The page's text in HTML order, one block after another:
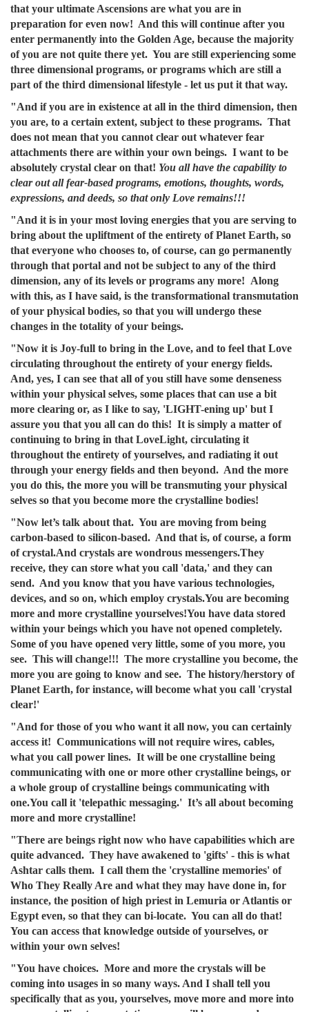
that your ultimate Ascensions are what you are in
preparation for even now! And this will continue after you
enter permanently into the Golden Age, because the majority
of you are not quite there yet. You are still experiencing some
three dimensional programs, or programs which are still a
part of the third dimensional lifestyle - let us put it that way.
"And if you are in existence at all in the third dimension, then
you are, to a certain extent, subject to these programs. That
does not mean that you cannot clear out whatever fear
attachments there are within your own beings. I want to be
absolutely crystal clear on that! You all have the capability to
clear out all fear-based programs, emotions, thoughts, words,
expressions, and deeds, so that only Love remains!!!
"And it is in your most loving energies that you are serving to
bring about the upliftment of the entirety of Planet Earth, so
that everyone who chooses to, of course, can go permanently
through that portal and not be subject to any of the third
dimension, any of its levels or programs any more! Along
with this, as I have said, is the transformational transmutation
of your physical bodies, so that you will undergo these
changes in the totality of your beings.
"Now it is Joy-full to bring in the Love, and to feel that Love
circulating throughout the entirety of your energy fields.
And, yes, I can see that all of you still have some denseness
within your physical selves, some places that can use a bit
more clearing or, as I like to say, 'LIGHT-ening up' but I
assure you that you all can do this! It is simply a matter of
continuing to bring in that LoveLight, circulating it
throughout the entirety of yourselves, and radiating it out
through your energy fields and then beyond. And the more
you do this, the more you will be transmuting your physical
selves so that you become more the crystalline bodies!
"Now let’s talk about that. You are moving from being
carbon-based to silicon-based. And that is, of course, a form
of crystal.And crystals are wondrous messengers.They
receive, they can store what you call 'data,' and they can
send. And you know that you have various technologies,
devices, and so on, which employ crystals.You are becoming
more and more crystalline yourselves!You have data stored
within your beings which you have not opened completely.
Some of you have opened very little, some of you more, you
see. This will change!!! The more crystalline you become, the
more you are going to know and see. The history/herstory of
Planet Earth, for instance, will become what you call 'crystal
clear!'
"And for those of you who want it all now, you can certainly
access it! Communications will not require wires, cables,
what you call power lines. It will be one crystalline being
communicating with one or more other crystalline beings, or
a whole group of crystalline beings communicating with
one.You call it 'telepathic messaging.' It’s all about becoming
more and more crystalline!
"There are beings right now who have capabilities which are
quite advanced. They have awakened to 'gifts' - this is what
Ashtar calls them. I call them the 'crystalline memories' of
Who They Really Are and what they may have done in, for
instance, the position of high priest in Lemuria or Atlantis or
Egypt even, so that they can bi-locate. You can all do that!
You can access that knowledge outside of yourselves, or
within your own selves!
"You have choices. More and more the crystals will be
coming into usages in so many ways. And I shall tell you
specifically that as you, yourselves, move more and more into